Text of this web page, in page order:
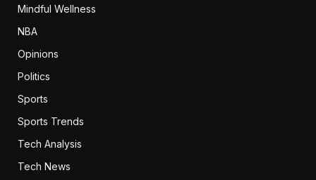
Mindful Wellness
NBA
Opinions
Politics
Sports
Sports Trends
Tech Analysis
Tech News